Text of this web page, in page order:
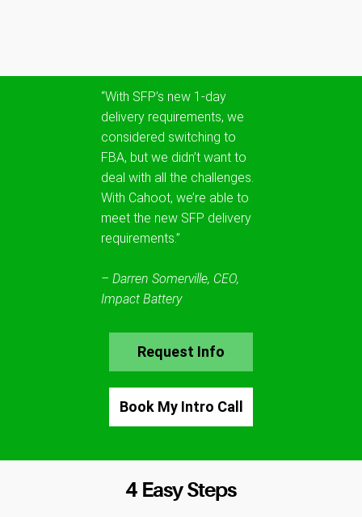
“With SFP’s new 1-day
delivery requirements, we
considered switching to
FBA, but we didn’t want to
deal with all the challenges.
With Cahoot, we’re able to
meet the new SFP delivery
requirements.”
– Darren Somerville, CEO,
Impact Battery
Request Info
Book My Intro Call
4 Easy Steps